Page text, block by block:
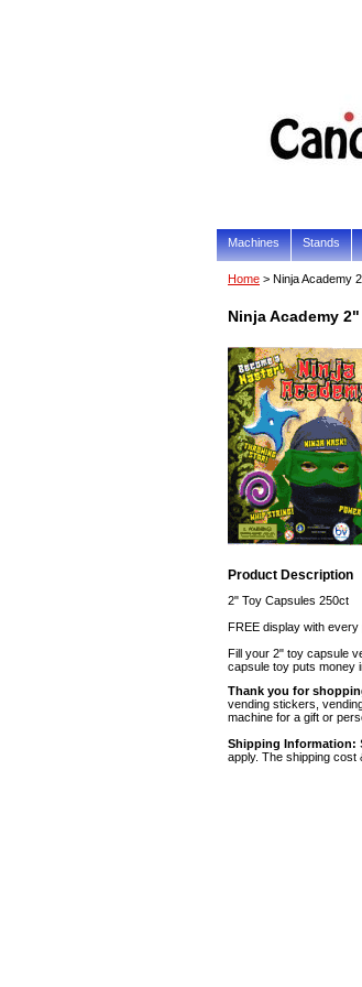
Machines Stands
Home > Ninja Academy
Ninja Academy
Product Description
2" Toy Capsules 250ct
FREE display with
Fill your 2" toy capsule
capsule toy puts money
Thank you for
vending stickers,
machine for a gift or
Shipping Information:
apply. The shipping cost